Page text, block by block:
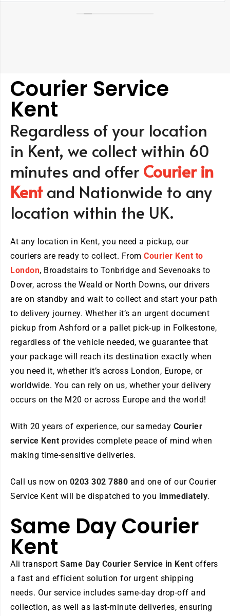
Courier Service
Kent
Regardless of your location
in Kent, we collect within 60
minutes and offerCourier in
Kentand Nationwide to any
location within the UK.
At any location in Kent, you need a pickup, our
couriers are ready to collect. From Courier Kent to
London, Broadstairs to Tonbridge and Sevenoaks to
Dover, across the Weald or North Downs, our drivers
are on standby and wait to collect and start your path
to delivery journey. Whether it’s an urgent document
pickup from Ashford or a pallet pick-up in Folkestone,
regardless of the vehicle needed, we guarantee that
your package will reach its destination exactly when
you need it, whether it’s across London, Europe, or
worldwide. You can rely on us, whether your delivery
occurs on the M20 or across Europe and the world!
With 20 years of experience, our sameday Courier
service Kent provides complete peace of mind when
making time-sensitive deliveries.
Call us now on 0203 302 7880 and one of our Courier
Service Kent will be dispatched to you immediately.
Same Day Courier
Kent
Ali transport Same Day Courier Service in Kent offers
a fast and efficient solution for urgent shipping
needs. Our service includes same-day drop-off and
collection, as well as last-minute deliveries, ensuring